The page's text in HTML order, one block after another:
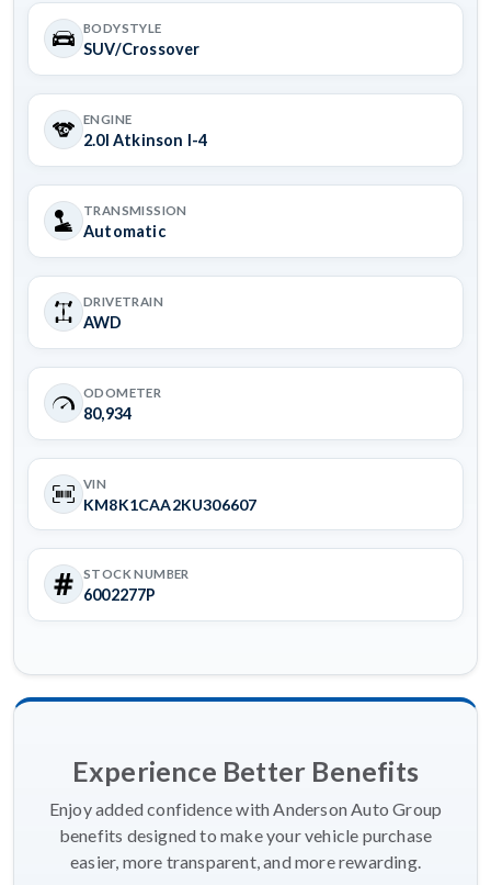
BODYSTYLE
SUV/Crossover
ENGINE
2.0l Atkinson I-4
TRANSMISSION
Automatic
DRIVETRAIN
AWD
ODOMETER
80,934
VIN
KM8K1CAA2KU306607
STOCK NUMBER
6002277P
Experience Better Benefits
Enjoy added confidence with Anderson Auto Group
benefits designed to make your vehicle purchase
easier, more transparent, and more rewarding.